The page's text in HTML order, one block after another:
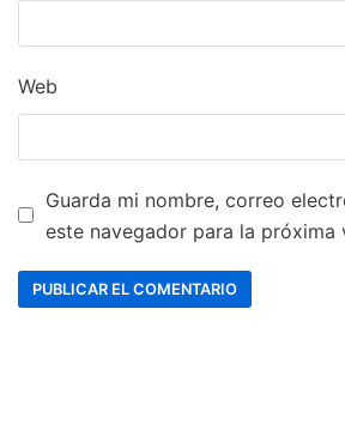
Web
Guarda mi nombre, correo
este navegador para la próxima